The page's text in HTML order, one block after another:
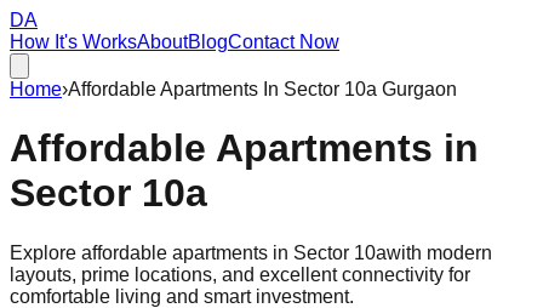
DA
How It's WorksAboutBlogContact Now
Home›Affordable Apartments In Sector 10a Gurgaon
Affordable Apartments in
Sector 10a
Explore affordable apartments in Sector 10awith modern
layouts, prime locations, and excellent connectivity for
comfortable living and smart investment.